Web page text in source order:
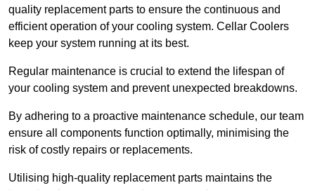
quality replacement parts to ensure the continuous and
efficient operation of your cooling system. Cellar Coolers
keep your system running at its best.
Regular maintenance is crucial to extend the lifespan of
your cooling system and prevent unexpected breakdowns.
By adhering to a proactive maintenance schedule, our team
ensure all components function optimally, minimising the
risk of costly repairs or replacements.
Utilising high-quality replacement parts maintains the